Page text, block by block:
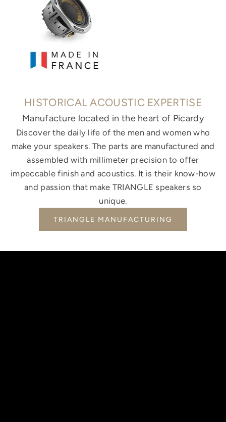
HISTORICAL ACOUSTIC EXPERTISE
Manufacture located in the heart of Picardy
Discover the daily life of the men and women who
make your speakers. The parts are manufactured and
assembled with millimeter precision to offer
impeccable finish and acoustics. It is their know-how
and passion that make TRIANGLE speakers so
unique.
TRIANGLE MANUFACTURING